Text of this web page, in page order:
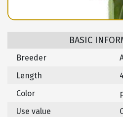
BASIC
Breeder
Length
Color
Use value